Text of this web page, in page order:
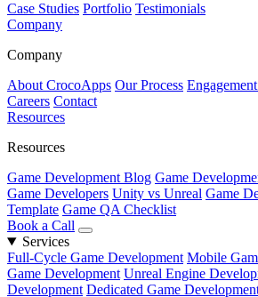
Case Studies Portfolio Testimonials
Company
Company
About CrocoApps Our Process
Careers Contact
Resources
Resources
Game Development Blog Game
Game Developers Unity vs Unreal Game
Template Game QA Checklist
Book a Call
Services
Full-Cycle Game Development Mobile
Game Development Unreal Engine
Development Dedicated Game